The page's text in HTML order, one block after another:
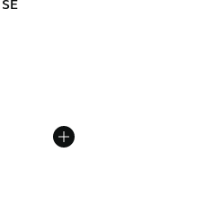
from A$200.00 to